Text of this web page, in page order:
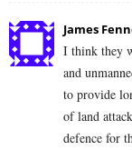
James
I think they
and
to provide
of land
defence for